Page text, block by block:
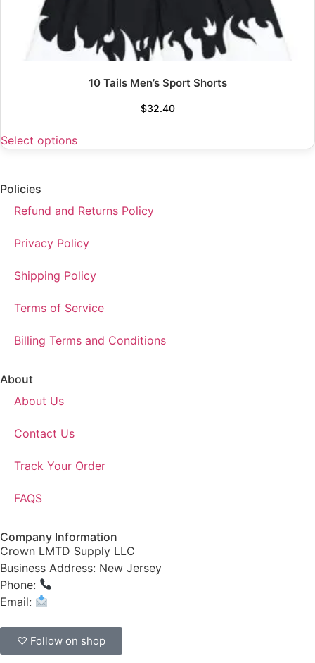
10 Tails Men’s Sport Shorts
$32.40
Select options
Policies
Refund and Returns Policy
Privacy Policy
Shipping Policy
Terms of Service
Billing Terms and Conditions
About
About Us
Contact Us
Track Your Order
FAQS
Company Information
Crown LMTD Supply LLC
Business Address: New Jersey
Phone:
Email:
♡ Follow on shop